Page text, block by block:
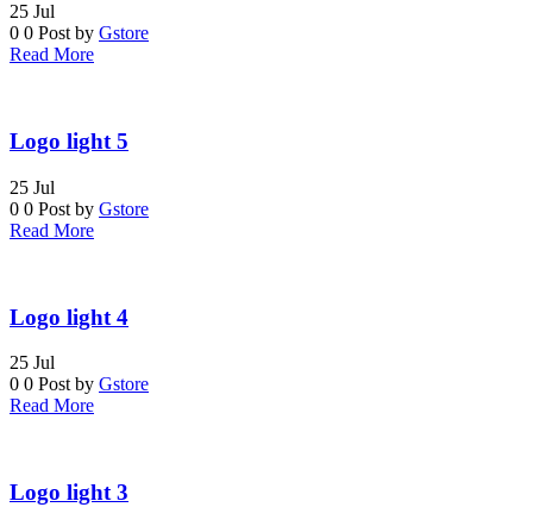
25 Jul
0 0 Post by Gstore
Read More
Logo light 5
25 Jul
0 0 Post by Gstore
Read More
Logo light 4
25 Jul
0 0 Post by Gstore
Read More
Logo light 3